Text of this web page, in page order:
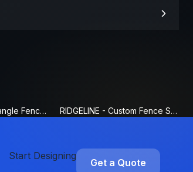
cardinal-red rectangle Fence Sign RIDGELINE - Custom Fence Sign
Start Designing
Get a Quote